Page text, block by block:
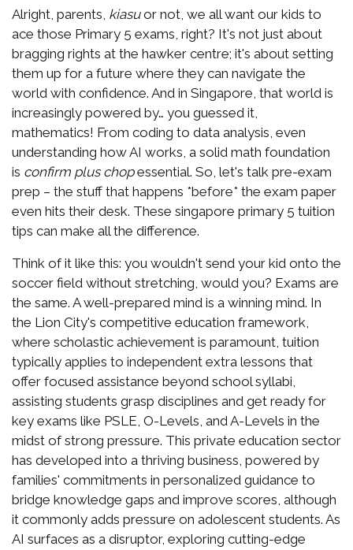
Alright, parents, kiasuor not, we all want our kids to
ace those Primary 5 exams, right? It's not just about
bragging rights at the hawker centre; it's about setting
them up for a future where they can navigate the
world with confidence. And in Singapore, that world is
increasingly powered by… you guessed it,
mathematics! From coding to data analysis, even
understanding how AI works, a solid math foundation
is confirm plus chopessential. So, let's talk pre-exam
prep – the stuff that happens *before* the exam paper
even hits their desk. These singapore primary 5 tuition
tips can make all the difference.
Think of it like this: you wouldn't send your kid onto the
soccer field without stretching, would you? Exams are
the same. A well-prepared mind is a winning mind. In
the Lion City's competitive education framework,
where scholastic achievement is paramount, tuition
typically applies to independent extra lessons that
offer focused assistance beyond school syllabi,
assisting students grasp disciplines and get ready for
key exams like PSLE, O-Levels, and A-Levels in the
midst of strong pressure. This private education sector
has developed into a thriving business, powered by
families' commitments in personalized guidance to
bridge knowledge gaps and improve scores, although
it commonly adds pressure on adolescent students. As
AI surfaces as a disruptor, exploring cutting-edge